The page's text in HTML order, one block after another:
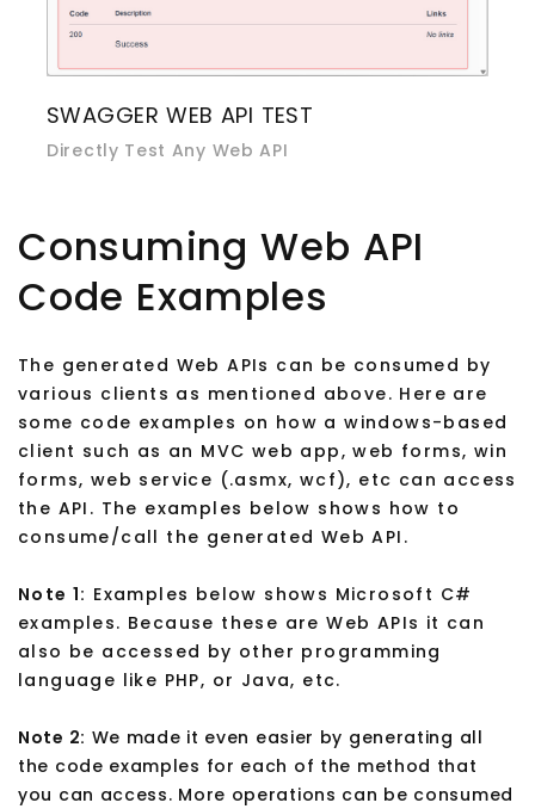
SWAGGER WEB API TEST
Directly Test Any Web API
Consuming Web API
Code Examples
The generated Web APIs can be consumed by
various clients as mentioned above. Here are
some code examples on how a windows-based
client such as an MVC web app, web forms, win
forms, web service (.asmx, wcf), etc can access
the API. The examples below shows how to
consume/call the generated Web API.
Note 1: Examples below shows Microsoft C#
examples. Because these are Web APIs it can
also be accessed by other programming
language like PHP, or Java, etc.
Note 2: We made it even easier by generating all
the code examples for each of the method that
you can access. More operations can be consumed